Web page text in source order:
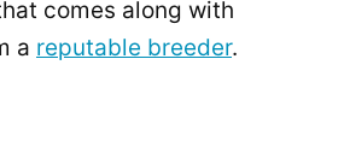
comes along with
a reputable breeder.